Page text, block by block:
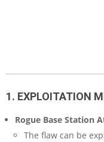
1. EXPLOITATION
Rogue Base Station
The flaw can be